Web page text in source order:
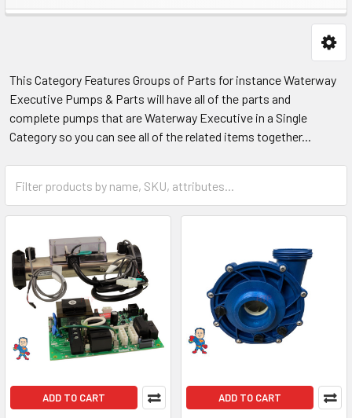
This Category Features Groups of Parts for instance Waterway
Executive Pumps & Parts will have all of the parts and
complete pumps that are Waterway Executive in a Single
Category so you can see all of the related items together...
ADD TO CART ADD TO CART